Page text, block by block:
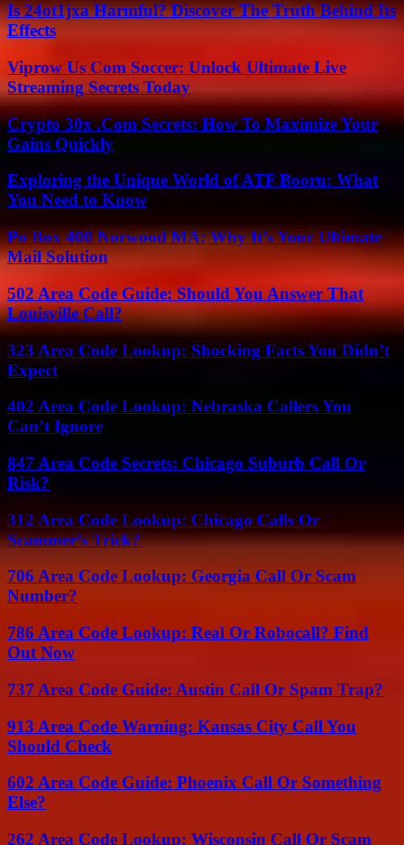
Is 24ot1jxa Harmful? Discover The Truth Behind Its
Effects
Viprow Us Com Soccer: Unlock Ultimate Live
Streaming Secrets Today
Crypto 30x .Com Secrets: How To Maximize Your
Gains Quickly
Exploring the Unique World of ATF Booru: What
You Need to Know
Po Box 400 Norwood MA: Why It’s Your Ultimate
Mail Solution
502 Area Code Guide: Should You Answer That
Louisville Call?
323 Area Code Lookup: Shocking Facts You Didn’t
Expect
402 Area Code Lookup: Nebraska Callers You
Can’t Ignore
847 Area Code Secrets: Chicago Suburb Call Or
Risk?
312 Area Code Lookup: Chicago Calls Or
Scammer’s Trick?
706 Area Code Lookup: Georgia Call Or Scam
Number?
786 Area Code Lookup: Real Or Robocall? Find
Out Now
737 Area Code Guide: Austin Call Or Spam Trap?
913 Area Code Warning: Kansas City Call You
Should Check
602 Area Code Guide: Phoenix Call Or Something
Else?
262 Area Code Lookup: Wisconsin Call Or Scam